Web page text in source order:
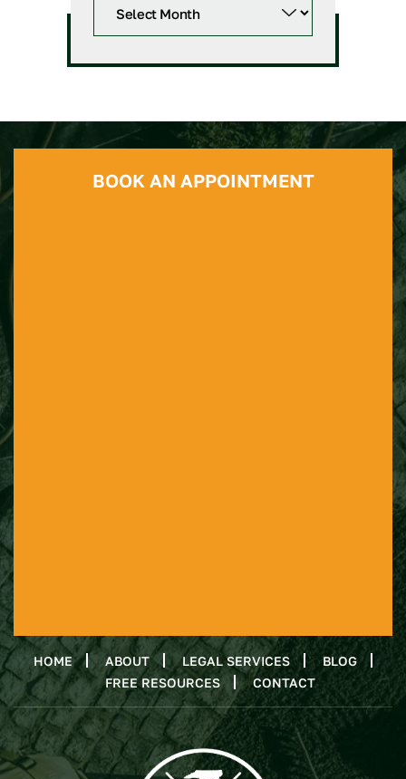
BOOK AN APPOINTMENT
HOME ABOUT LEGAL SERVICES
BLOG
FREE RESOURCES
CONTACT